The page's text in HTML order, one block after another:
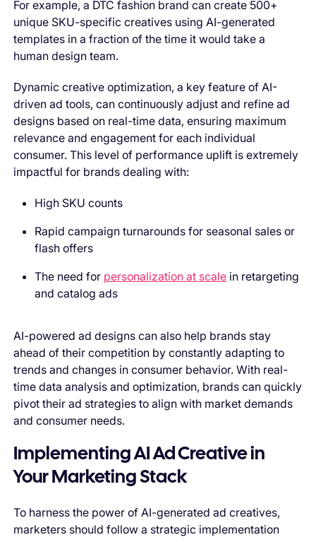
For example, a DTC fashion brand can create 500+
unique SKU-specific creatives using AI-generated
templates in a fraction of the time it would take a
human design team.
Dynamic creative optimization, a key feature of AI-
driven ad tools, can continuously adjust and refine ad
designs based on real-time data, ensuring maximum
relevance and engagement for each individual
consumer. This level of performance uplift is extremely
impactful for brands dealing with:
High SKU counts
Rapid campaign turnarounds for seasonal sales or
flash offers
The need for personalization at scale in retargeting
and catalog ads
AI-powered ad designs can also help brands stay
ahead of their competition by constantly adapting to
trends and changes in consumer behavior. With real-
time data analysis and optimization, brands can quickly
pivot their ad strategies to align with market demands
and consumer needs.
Implementing AI Ad Creative in
Your Marketing Stack
To harness the power of AI-generated ad creatives,
marketers should follow a strategic implementation